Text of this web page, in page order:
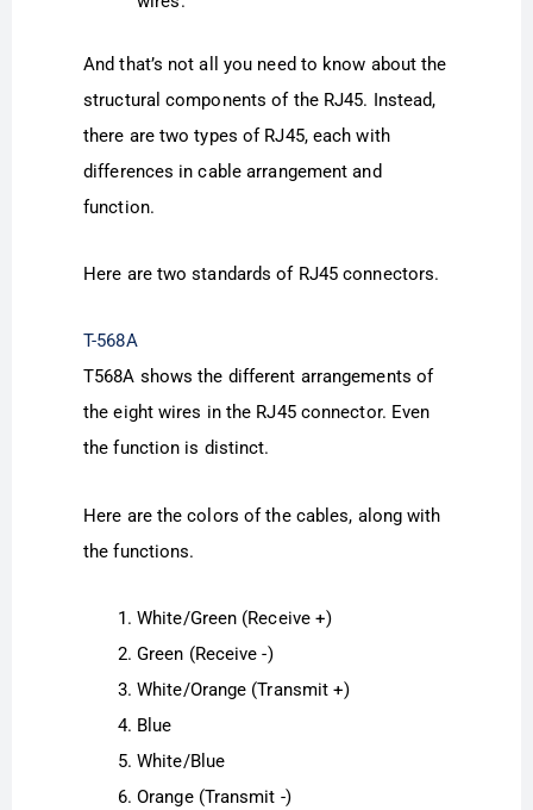
And that’s not all you need to know about the
structural components of the RJ45. Instead,
there are two types of RJ45, each with
differences in cable arrangement and
function.
Here are two standards of RJ45 connectors.
T-568A
T568A shows the different arrangements of
the eight wires in the RJ45 connector. Even
the function is distinct.
Here are the colors of the cables, along with
the functions.
White/Green (Receive +)
Green (Receive -)
White/Orange (Transmit +)
Blue
White/Blue
Orange (Transmit -)